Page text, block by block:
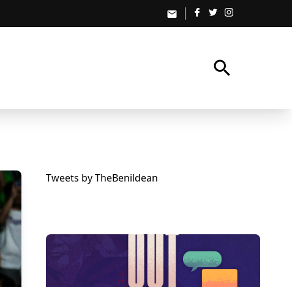
email
search
Tweets by TheBenildean